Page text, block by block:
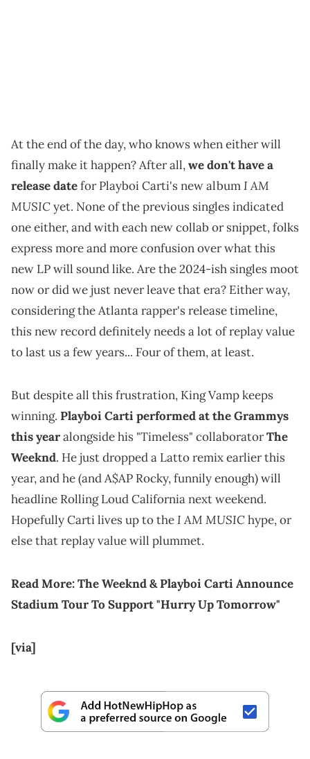
At the end of the day, who knows when either will
finally make it happen? After all,we don't have a
release datefor Playboi Carti's new albumI AM
MUSICyet. None of the previous singles indicated
one either, and with each new collab or snippet, folks
express more and more confusion over what this
new LP will sound like. Are the 2024-ish singles moot
now or did we just never leave that era? Either way,
considering the Atlanta rapper's release timeline,
this new record definitely needs a lot of replay value
to last us a few years... Four of them, at least.
But despite all this frustration, King Vamp keeps
winning. Playboi Carti performed at the Grammys
this yearalongside his "Timeless" collaboratorThe
Weeknd. He just dropped a Latto remix earlier this
year, and he (and A$AP Rocky, funnily enough) will
headline Rolling Loud California next weekend.
Hopefully Carti lives up to theI AM MUSIChype, or
else that replay value will plummet.
Read More:The Weeknd & Playboi Carti Announce
Stadium Tour To Support "Hurry Up Tomorrow"
[via]